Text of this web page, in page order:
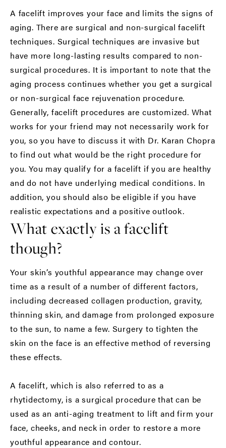
A facelift improves your face and limits the signs of
aging. There are surgical and non-surgical facelift
techniques. Surgical techniques are invasive but
have more long-lasting results compared to non-
surgical procedures. It is important to note that the
aging process continues whether you get a surgical
or non-surgical face rejuvenation procedure.
Generally, facelift procedures are customized. What
works for your friend may not necessarily work for
you, so you have to discuss it with Dr. Karan Chopra
to find out what would be the right procedure for
you. You may qualify for a facelift if you are healthy
and do not have underlying medical conditions. In
addition, you should also be eligible if you have
realistic expectations and a positive outlook.
What exactly is a facelift
though?
Your skin’s youthful appearance may change over
time as a result of a number of different factors,
including decreased collagen production, gravity,
thinning skin, and damage from prolonged exposure
to the sun, to name a few. Surgery to tighten the
skin on the face is an effective method of reversing
these effects.
A facelift, which is also referred to as a
rhytidectomy, is a surgical procedure that can be
used as an anti-aging treatment to lift and firm your
face, cheeks, and neck in order to restore a more
youthful appearance and contour.